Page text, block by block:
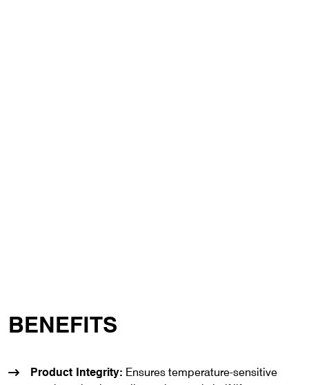
BENEFITS
Product Integrity: Ensures temperature-sensitive